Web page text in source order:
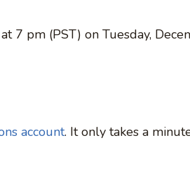
7 pm (PST) on Tuesday,
account. It only takes a